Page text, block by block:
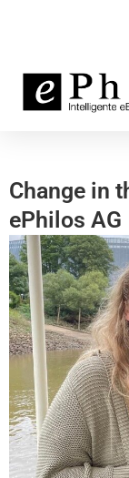
Change in
ePhilos AG